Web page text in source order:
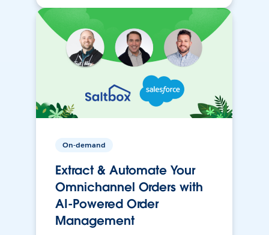
On-demand
Extract & Automate Your
Omnichannel Orders with
AI-Powered Order
Management